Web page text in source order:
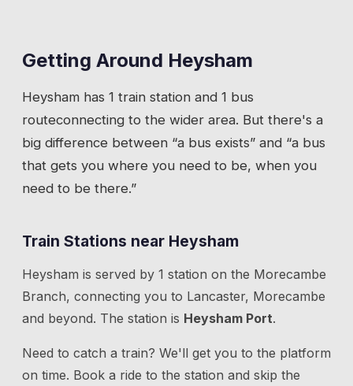
Getting Around Heysham
Heysham has 1 train station and 1 bus
routeconnecting to the wider area. But there's a
big difference between “a bus exists” and “a bus
that gets you where you need to be, when you
need to be there.”
Train Stations near Heysham
Heysham is served by 1 station on the Morecambe
Branch, connecting you to Lancaster, Morecambe
and beyond. The station is Heysham Port.
Need to catch a train? We'll get you to the platform
on time. Book a ride to the station and skip the